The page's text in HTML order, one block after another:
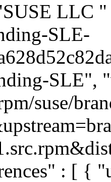
LLC
SLE-
SLE",
suse/
: [ {